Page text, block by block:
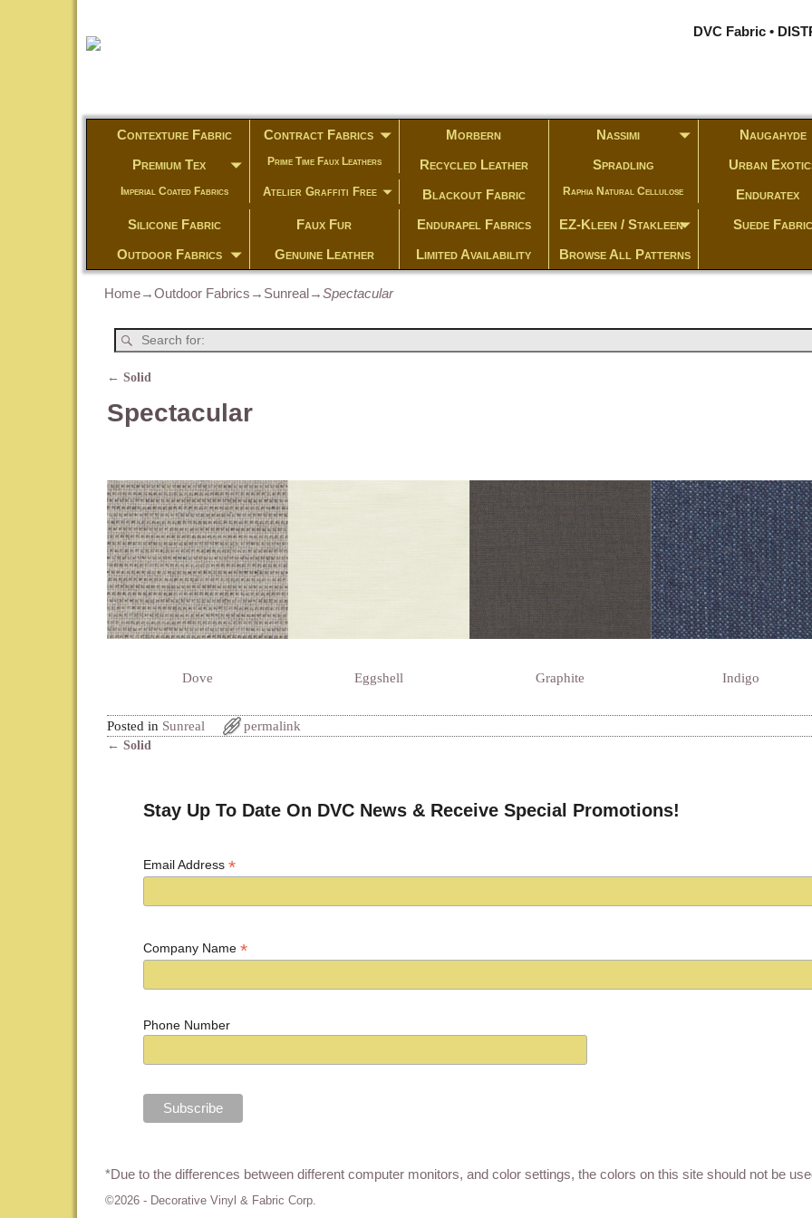
DVC Fabric •
Contexture Fabric Contract Fabrics Morbern Nassimi
Naugahyde
Premium Tex
Prime Time Faux Leathers Recycled Leather Spradling Urban
Imperial Coated Fabrics Atelier Graffiti Free Blackout Fabric Raphia Natural Cellulose
Enduratex
Silicone Fabric
Faux Fur Endurapel Fabrics EZ-Kleen / Stakleen
Suede Fabric
Outdoor Fabrics
Genuine Leather Limited Availability Browse All Patterns
Home→Outdoor Fabrics → Sunreal→Spectacular
← Solid
Spectacular
Dove Eggshell Graphite Indigo
Posted in Sunreal permalink
← Solid
Stay Up To Date On DVC News & Receive Special Promotions!
Email Address*
Company Name*
Phone Number
*Due to the differences between different computer monitors, and color settings, the colors on this site should not be
©2026 - Decorative Vinyl & Fabric Corp.